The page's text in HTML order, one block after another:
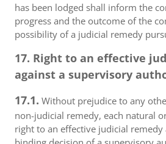
has been lodged shall inform the
progress and the outcome of the
possibility of a judicial remedy
17. Right to an effective
against a supervisory
17.1. Without prejudice to any
non-judicial remedy, each natural
right to an effective judicial remedy